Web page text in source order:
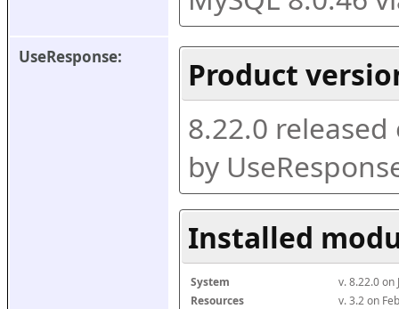
UseResponse:
Product
8.22.0 released
by
Installed
System
v. 8.22.0 on
Resources
v. 3.2 on